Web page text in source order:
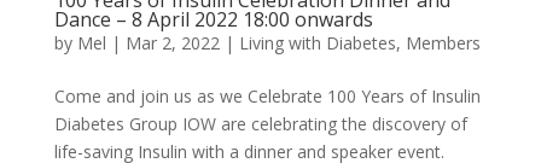
Dance – 8 April 2022 18:00 onwards
by Mel | Mar 2, 2022| Living with Diabetes, Members
Come and join us as we Celebrate 100 Years of Insulin
Diabetes Group IOW are celebrating the discovery of
life-saving Insulin with a dinner and speaker event.